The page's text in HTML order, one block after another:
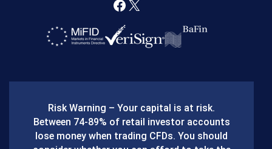
F
a
o
o
X
Risk Warning – Your capital is at risk.
Between 74-89% of retail investor accounts
lose money when trading CFDs. You should